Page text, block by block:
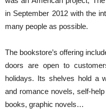
in September 2012 with the
many people as possible.
The bookstore’s offering
doors are open to
holidays. Its shelves hold a
and romance novels, self-
books, graphic novels…